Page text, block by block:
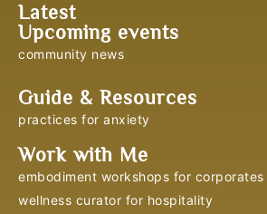
Latest
Upcoming events
community news
Guide & Resources
practices for anxiety
Work with Me
embodiment workshops for corporates
wellness curator for hospitality